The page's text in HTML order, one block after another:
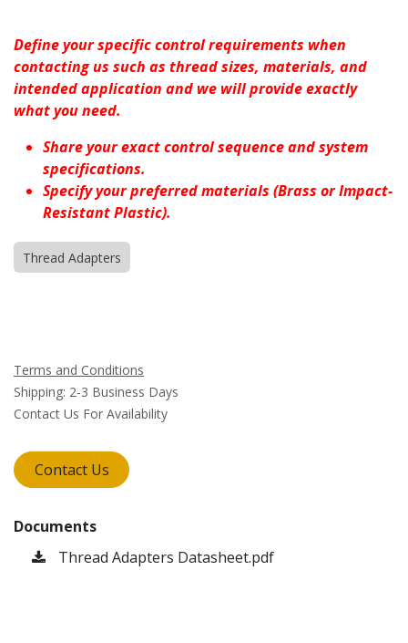
Define your specific control requirements when
contacting us such as thread sizes, materials, and
intended application and we will provide exactly
what you need.
Share your exact control sequence and system
specifications.
Specify your preferred materials (Brass or Impact-
Resistant Plastic).
Thread Adapters
Terms and Conditions
Shipping: 2-3 Business Days
Contact Us For Availability
Contact Us
Documents
Thread Adapters Datasheet.pdf